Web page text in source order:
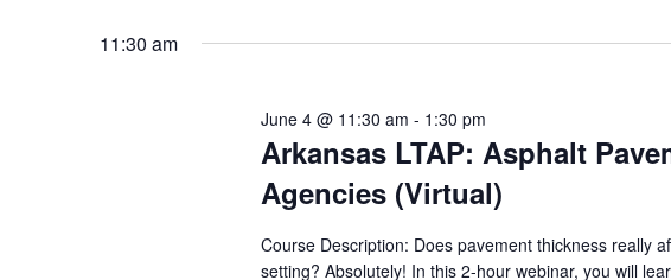
11:30 am
Arkansas LTAP: Asphalt
Agencies (Virtual)
June 4 @ 11:30 am - 1:30 pm
Course Description: Does pavement thickness really
setting? Absolutely! In this 2-hour webinar, you will